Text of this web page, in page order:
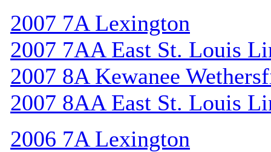
2007 7A Lexington
2007 7AA East St. Louis
2007 8A Kewanee
2007 8AA East St. Louis
2006 7A Lexington